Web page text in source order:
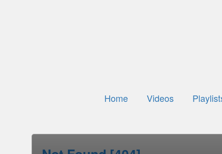
Home Videos